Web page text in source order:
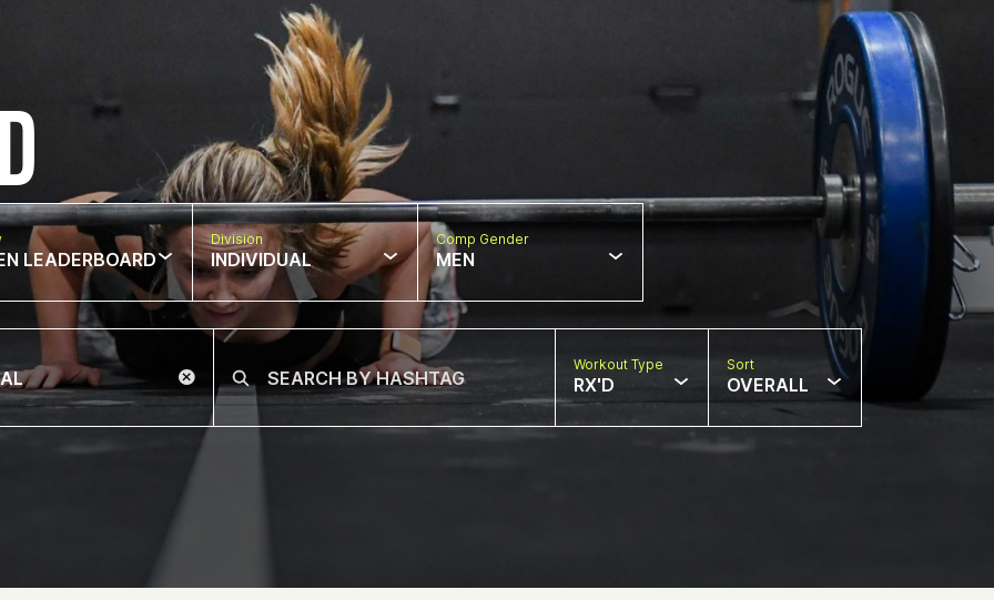
LEADERBOARD
Division
INDIVIDUAL
Comp Gender
MEN
Workout Type
RX'D
Sort
OVERALL